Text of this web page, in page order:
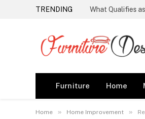
TRENDING
Furniture Home
Home » Home Improvement »